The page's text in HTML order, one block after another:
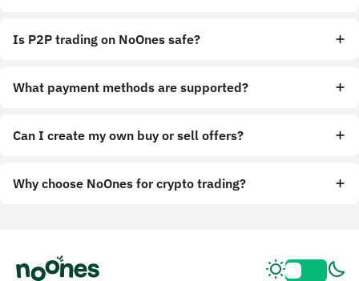
Is P2P trading on NoOnes safe?
What payment methods are supported?
Can I create my own buy or sell offers?
Why choose NoOnes for crypto trading?